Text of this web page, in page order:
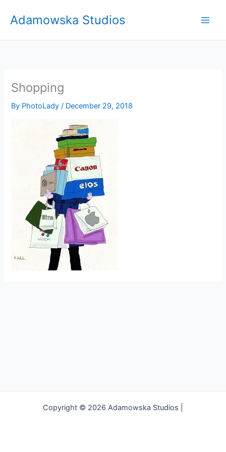
Adamowska Studios
Shopping
By PhotoLady/ December 29, 2018
Copyright © 2026 Adamowska Studios |